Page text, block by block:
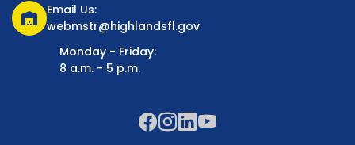
warehouse
Email Us:
webmstr@highlandsfl.gov
Monday - Friday:
8 a.m. - 5 p.m.